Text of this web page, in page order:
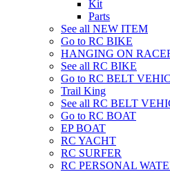
Kit
Parts
See all NEW ITEM
Go to RC BIKE
HANGING ON
See all RC BIKE
Go to RC BELT
Trail King
See all RC BELT
Go to RC BOAT
EP BOAT
RC YACHT
RC SURFER
RC PERSONAL